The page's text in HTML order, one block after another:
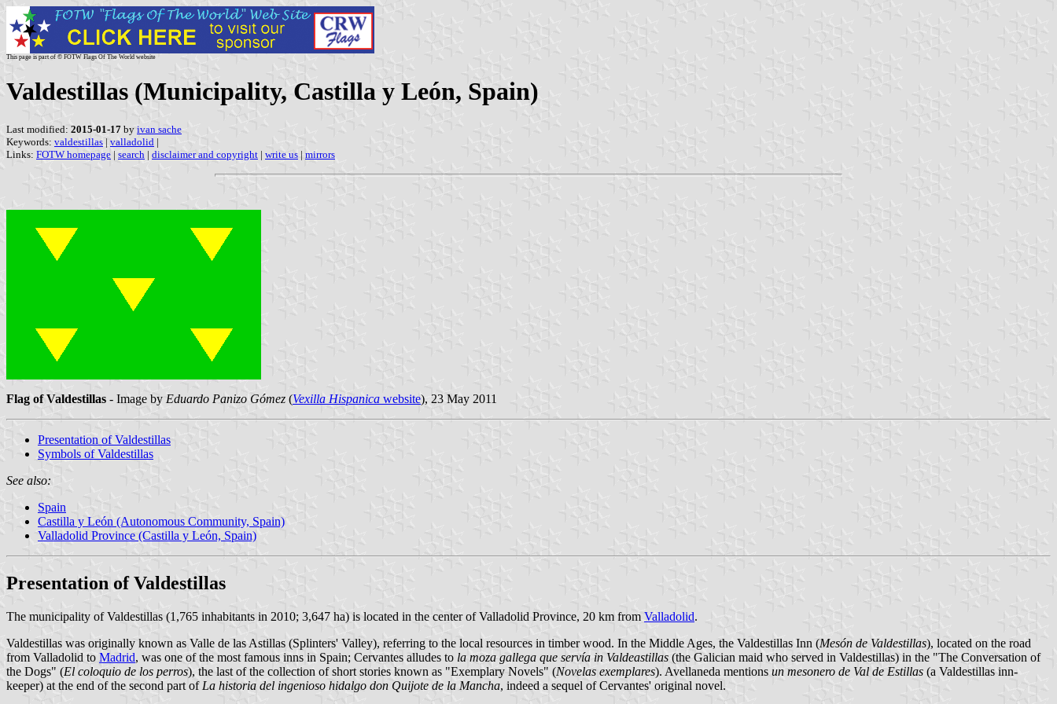
This page is part of © FOTW Flags Of The World website
Valdestillas (Municipality, Castilla y León, Spain)
Last modified: 2015-01-17 by ivan sache
Keywords: valdestillas | valladolid |
Links: FOTW homepage | search | disclaimer and copyright | write us | mirrors
Flag of Valdestillas - Image by Eduardo Panizo Gómez (Vexilla Hispanica website), 23 May 2011
Presentation of Valdestillas
Symbols of Valdestillas
See also:
Spain
Castilla y León (Autonomous Community, Spain)
Valladolid Province (Castilla y León, Spain)
Presentation of Valdestillas
The municipality of Valdestillas (1,765 inhabitants in 2010; 3,647 ha) is located in the center of Valladolid Province, 20 km from Valladolid.
Valdestillas was originally known as Valle de las Astillas (Splinters' Valley), referring to the local resources in timber wood. In the Middle Ages, the Valdestillas Inn (Mesón de Valdestillas), located on the road
from Valladolid to Madrid, was one of the most famous inns in Spain; Cervantes alludes to la moza gallega que servía in Valdeastillas (the Galician maid who served in Valdestillas) in the "The Conversation of
the Dogs" (El coloquio de los perros), the last of the collection of short stories known as "Exemplary Novels" (Novelas exemplares). Avellaneda mentions un mesonero de Val de Estillas (a Valdestillas inn-
keeper) at the end of the second part of La historia del ingenioso hidalgo don Quijote de la Mancha, indeed a sequel of Cervantes' original novel.